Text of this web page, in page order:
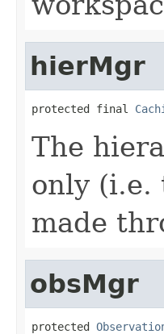
hierMgr
protected final
The
only (i.e.
made
obsMgr
protected